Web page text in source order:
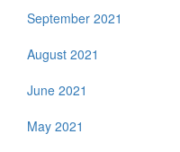
September 2021
August 2021
June 2021
May 2021